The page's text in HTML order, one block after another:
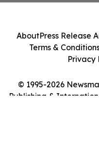
© 1995-2026
Publishing &
AboutPress Release
Terms &
Privacy